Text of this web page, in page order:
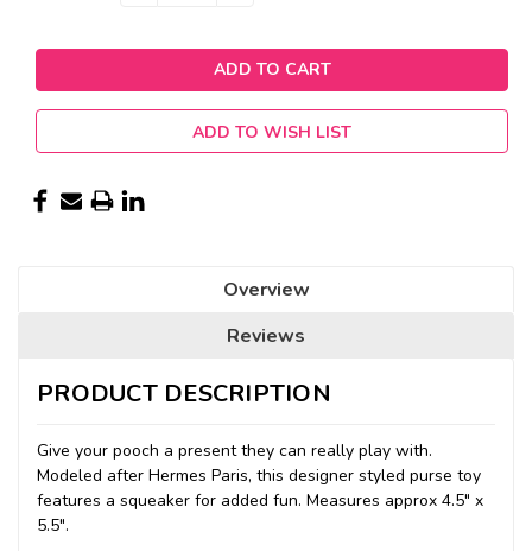
ADD TO WISH LIST
Overview
Reviews
PRODUCT DESCRIPTION
Give your pooch a present they can really play with.
Modeled after Hermes Paris, this designer styled purse toy
features a squeaker for added fun. Measures approx 4.5" x
5.5".